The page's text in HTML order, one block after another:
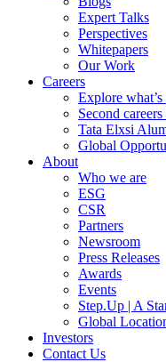
Expert Talks
Perspectives
Whitepapers
Our Work
Careers
Explore what’s
Second
Tata Elxsi
Global
About
Who we are
ESG
CSR
Partners
Newsroom
Press Releases
Awards
Events
Step.Up | A
Global
Investors
Contact Us